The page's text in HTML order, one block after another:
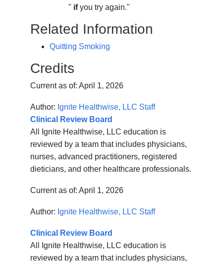
" ifyou try again."
Related Information
Quitting Smoking
Credits
Current as of:April 1, 2026
Author: Ignite Healthwise, LLC Staff
Clinical Review Board
All Ignite Healthwise, LLC education is
reviewed by a team that includes physicians,
nurses, advanced practitioners, registered
dieticians, and other healthcare professionals.
Current as of:April 1, 2026
Author: Ignite Healthwise, LLC Staff
Clinical Review Board
All Ignite Healthwise, LLC education is
reviewed by a team that includes physicians,